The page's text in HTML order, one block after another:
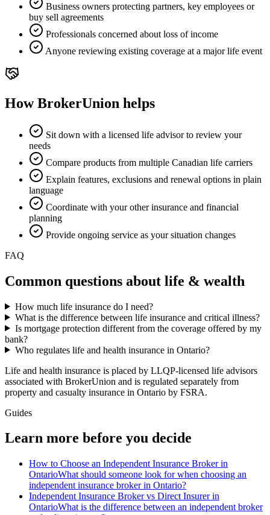
Business owners protecting partners, key employees or
buy sell agreements
Professionals concerned about loss of income
Anyone reviewing existing coverage at a major life event
How BrokerUnion helps
Sit down with a licensed life advisor to review your
needs
Compare products from multiple Canadian life carriers
Explain features, exclusions and renewal options in plain
language
Coordinate with your other insurance and financial
planning
Provide ongoing service as your situation changes
FAQ
Common questions about life & wealth
How much life insurance do I need?
What is the difference between life insurance and critical illness?
Is mortgage protection different from the coverage offered by my
bank?
Who regulates life and health insurance in Ontario?
Life and health insurance is placed by LLQP-licensed life advisors
associated with BrokerUnion and is regulated separately from
property and casualty insurance in Ontario by FSRA.
Guides
Learn more before you decide
How to Choose an Independent Insurance Broker in
OntarioWhat should someone look for when choosing an
independent insurance broker in Ontario?
Independent Insurance Broker vs Direct Insurer in
OntarioWhat is the difference between an independent broker